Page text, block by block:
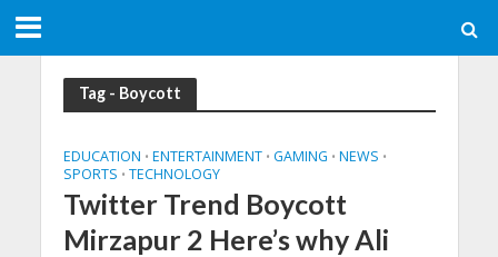
Tag - Boycott
EDUCATION • ENTERTAINMENT • GAMING • NEWS •
SPORTS • TECHNOLOGY
Twitter Trend Boycott
Mirzapur 2 Here’s why Ali